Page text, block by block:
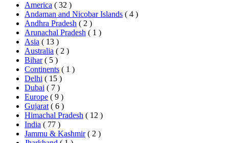
America ( 32 )
Andaman and Nicobar Islands ( 4 )
Andhra Pradesh ( 2 )
Arunachal Pradesh ( 1 )
Asia ( 13 )
Australia ( 2 )
Bihar ( 5 )
Continents ( 1 )
Delhi ( 15 )
Dubai ( 7 )
Europe ( 9 )
Gujarat ( 6 )
Himachal Pradesh ( 12 )
India ( 77 )
Jammu & Kashmir ( 2 )